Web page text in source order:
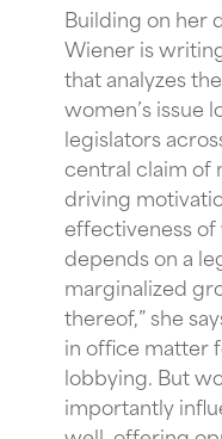
Building on her
Wiener is
that analyzes
women’s issue
legislators
central claim of
driving
effectiveness of
depends on a
marginalized
thereof,” she
in office matter
lobbying. But
importantly